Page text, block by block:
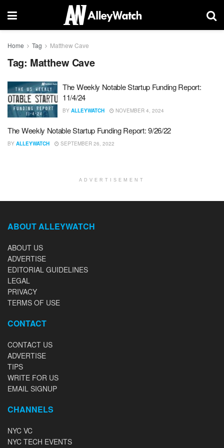
Home Tag Matthew Cave
Tag: Matthew Cave
The Weekly Notable Startup Funding Report:
11/4/24
BY ALLEYWATCH NOVEMBER 4, 2024
The Weekly Notable Startup Funding Report: 9/26/22
BY ALLEYWATCH SEPTEMBER 26, 2022
ADVERTISEMENT
ABOUT ALLEYWATCH
ABOUT US
ADVERTISE
EDITORIAL GUIDELINES
LEGAL
PRIVACY
TERMS OF USE
CONTACT
CONTACT US
ADVERTISE
TIPS
WRITE FOR US
EMAIL SIGNUP
CHANNELS
NYC VC
NYC TECH EVENTS